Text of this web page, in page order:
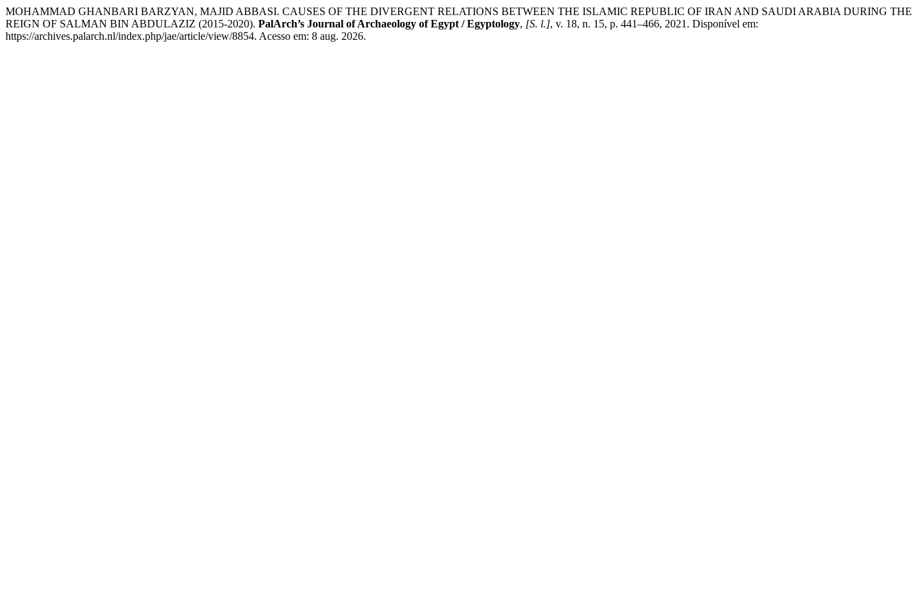
MOHAMMAD GHANBARI BARZYAN, MAJID ABBASI. CAUSES OF THE DIVERGENT RELATIONS BETWEEN THE ISLAMIC REPUBLIC OF IRAN AND SAUDI ARABIA DURING THE
REIGN OF SALMAN BIN ABDULAZIZ (2015-2020). PalArch’s Journal of Archaeology of Egypt / Egyptology, [S. l.], v. 18, n. 15, p. 441–466, 2021. Disponível em:
https://archives.palarch.nl/index.php/jae/article/view/8854. Acesso em: 8 aug. 2026.